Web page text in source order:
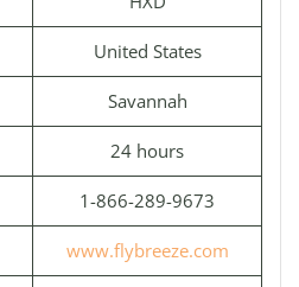
United States
Savannah
24 hours
1-866-289-9673
www.flybreeze.com